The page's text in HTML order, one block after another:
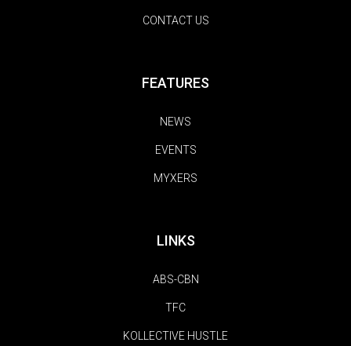
CONTACT US
FEATURES
NEWS
EVENTS
MYXERS
LINKS
ABS-CBN
TFC
KOLLECTIVE HUSTLE